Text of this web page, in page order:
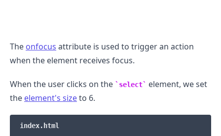
The onfocus attribute is used to trigger an action
when the element receives focus.
When the user clicks on the select
element, we set
the element's sizeto 6.
index.html